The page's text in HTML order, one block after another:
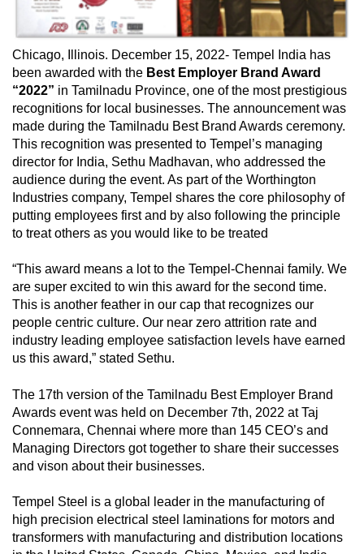
Chicago, Illinois. December 15, 2022- Tempel India has
been awarded with the Best Employer Brand Award
“2022” in Tamilnadu Province, one of the most prestigious
recognitions for local businesses. The announcement was
made during the Tamilnadu Best Brand Awards ceremony.
This recognition was presented to Tempel’s managing
director for India, Sethu Madhavan, who addressed the
audience during the event. As part of the Worthington
Industries company, Tempel shares the core philosophy of
putting employees first and by also following the principle
to treat others as you would like to be treated
“This award means a lot to the Tempel-Chennai family. We
are super excited to win this award for the second time.
This is another feather in our cap that recognizes our
people centric culture. Our near zero attrition rate and
industry leading employee satisfaction levels have earned
us this award,” stated Sethu.
The 17th version of the Tamilnadu Best Employer Brand
Awards event was held on December 7th, 2022 at Taj
Connemara, Chennai where more than 145 CEO’s and
Managing Directors got together to share their successes
and vison about their businesses.
Tempel Steel is a global leader in the manufacturing of
high precision electrical steel laminations for motors and
transformers with manufacturing and distribution locations